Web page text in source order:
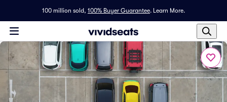
100 million sold, 100% Buyer Guarantee. Learn More.